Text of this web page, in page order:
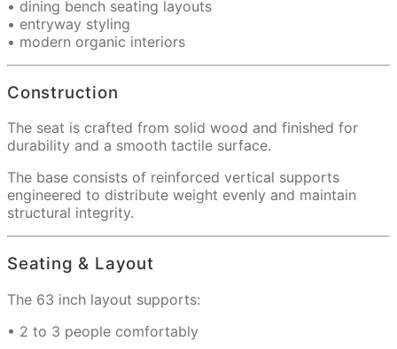
• dining bench seating layouts
• entryway styling
• modern organic interiors
Construction
The seat is crafted from solid wood and finished for
durability and a smooth tactile surface.
The base consists of reinforced vertical supports
engineered to distribute weight evenly and maintain
structural integrity.
Seating & Layout
The 63 inch layout supports:
• 2 to 3 people comfortably